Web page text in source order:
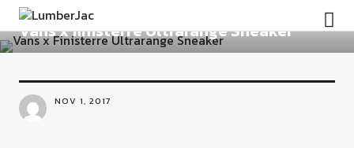
LumberJac
FOOTWEAR
Vans x finisterre Ultrarange Sneaker
NOV 1, 2017